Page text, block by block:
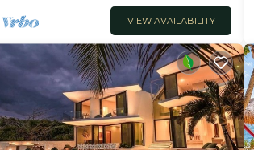
VIEW AVAILABILITY